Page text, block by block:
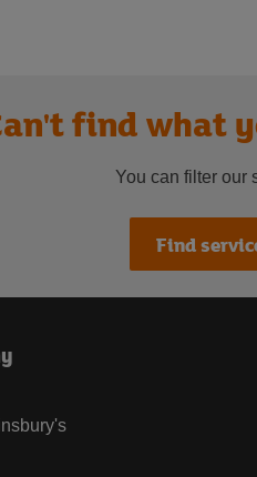
find what
You can filter our
Find